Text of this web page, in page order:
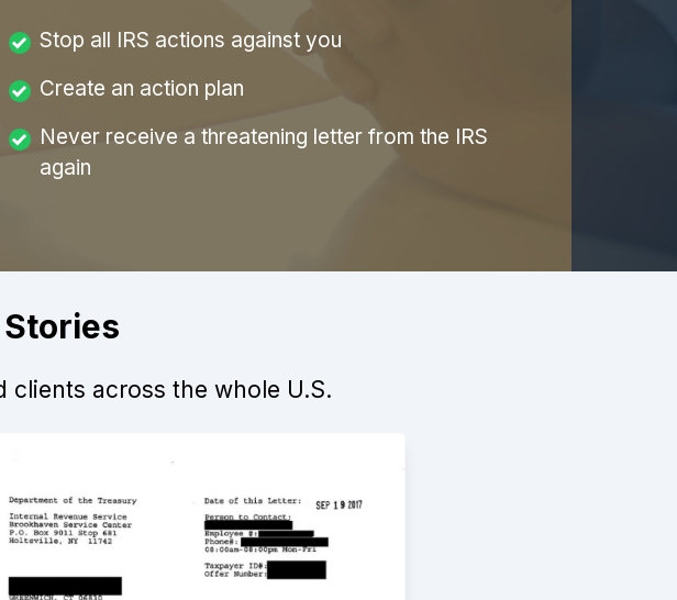
Stop all IRS actions against you
Create an action plan
Never receive a threatening letter from the IRS
again
clients across the whole U.S.